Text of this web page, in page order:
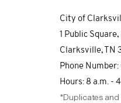
City of
1 Public
Clarksville, TN
Phone
Hours: 8 a.m. -
*Duplicates